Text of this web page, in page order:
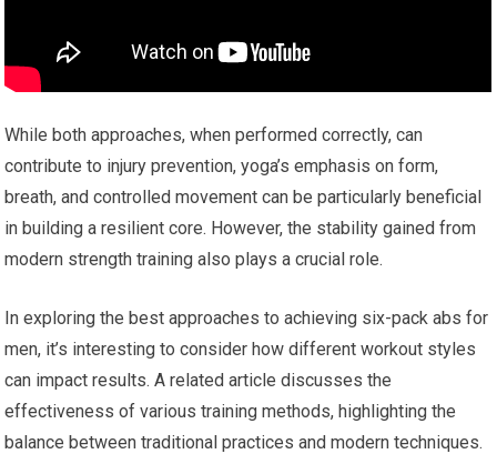
While both approaches, when performed correctly, can
contribute to injury prevention, yoga’s emphasis on form,
breath, and controlled movement can be particularly beneficial
in building a resilient core. However, the stability gained from
modern strength training also plays a crucial role.
In exploring the best approaches to achieving six-pack abs for
men, it’s interesting to consider how different workout styles
can impact results. A related article discusses the
effectiveness of various training methods, highlighting the
balance between traditional practices and modern techniques.